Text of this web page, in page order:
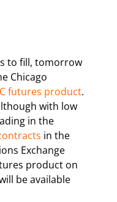
to fill, tomorrow
Chicago
futures product.
with low
in the
in the
Exchange
product on
be available